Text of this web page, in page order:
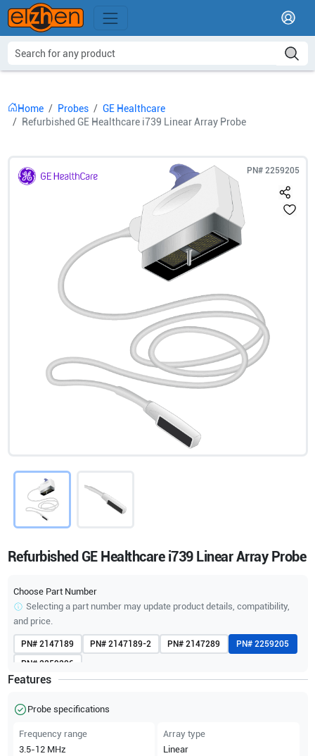
Home Probes
GE Healthcare
Refurbished GE Healthcare i739 Linear Array Probe
PN# 2259205
Refurbished GE Healthcare i739 Linear Array Probe
Choose Part Number
Selecting a part number may update product details, compatibility,
and price.
PN# 2147189 PN# 2147189-2 PN# 2147289 PN# 2259205
PN# 2259206
Features
Probe specifications
Frequency range
3.5-12 MHz
Array type
Linear